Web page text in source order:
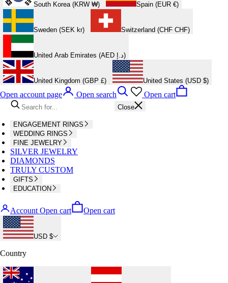
South Korea (KRW ₩) Spain (EUR €)
Sweden (SEK kr) Switzerland (CHF CHF)
United Arab Emirates (AED د.إ)
United Kingdom (GBP £) United States (USD $)
Open account page Open search Open cart
Close
ENGAGEMENT RINGS
WEDDING RINGS
FINE JEWELRY
SILVER JEWELRY
DIAMONDS
TRULY CUSTOM
GIFTS
EDUCATION
Account Open cart Open cart
USD $
Country